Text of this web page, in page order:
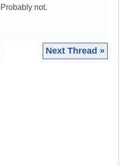
Probably not.
Next Thread »